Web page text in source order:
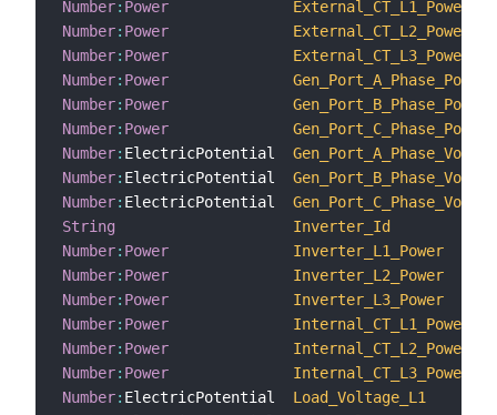
Number: Power
External_CT_L1_Power
Number: Power
External_CT_L2_Power
Number: Power
External_CT_L3_Power
Number: Power
Gen_Port_A_Phase_Power
Number: Power
Gen_Port_B_Phase_Power
Number: Power
Gen_Port_C_Phase_Power
Number: ElectricPotential
Number: ElectricPotential
Number: ElectricPotential
String
Inverter_Id
Number: Power
Inverter_L1_Power
Number: Power
Inverter_L2_Power
Number: Power
Inverter_L3_Power
Number: Power
Internal_CT_L1_Power
Number: Power
Internal_CT_L2_Power
Number: Power
Internal_CT_L3_Power
Number: ElectricPotential Load_Voltage_L1